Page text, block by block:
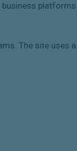
The site uses